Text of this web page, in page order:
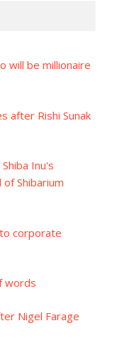
will be millionaire
after Rishi Sunak
Inu's
Shibarium
corporate
words
Nigel Farage